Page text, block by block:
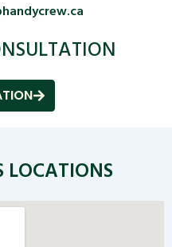
LOCATIONS